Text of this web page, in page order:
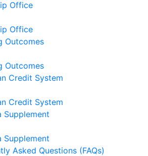
Office
Office
Outcomes
Outcomes
Credit System
Credit System
Supplement
Supplement
Asked Questions (FAQs)